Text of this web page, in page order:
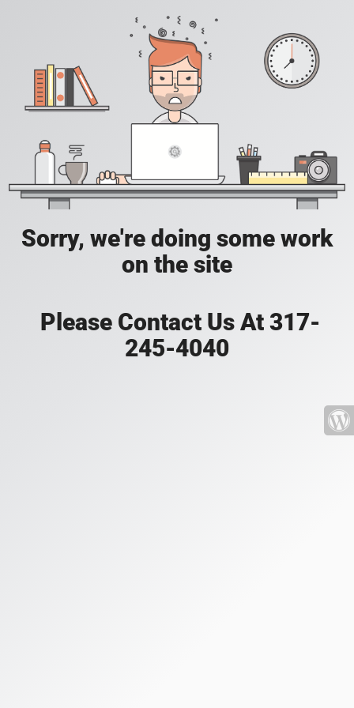
Sorry, we're doing some work
on the site
Please Contact Us At 317-
245-4040